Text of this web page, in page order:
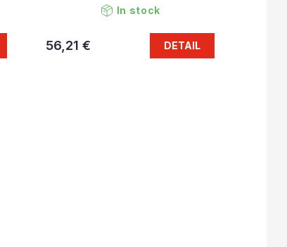
In stock
56,21 € DETAIL